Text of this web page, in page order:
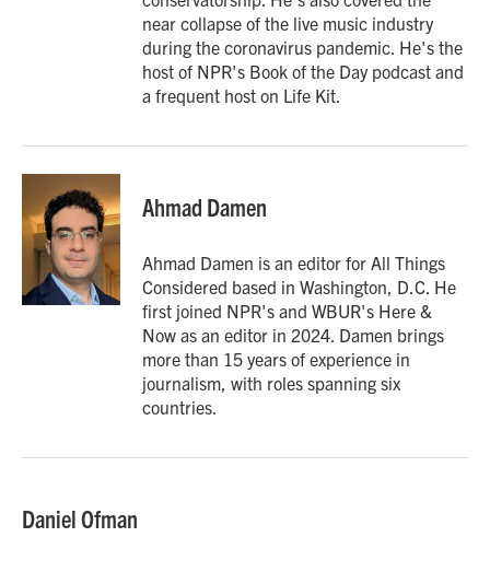
near collapse of the live music industry
during the coronavirus pandemic. He's the
host of NPR's Book of the Day podcast and
a frequent host on Life Kit.
Ahmad Damen
Ahmad Damen is an editor for All Things
Considered based in Washington, D.C. He
first joined NPR's and WBUR's Here &
Now as an editor in 2024. Damen brings
more than 15 years of experience in
journalism, with roles spanning six
countries.
Daniel Ofman